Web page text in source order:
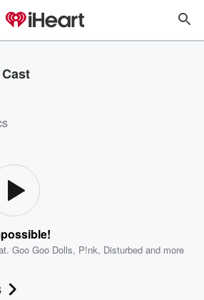
Goo Goo Dolls, P!nk, Disturbed and more